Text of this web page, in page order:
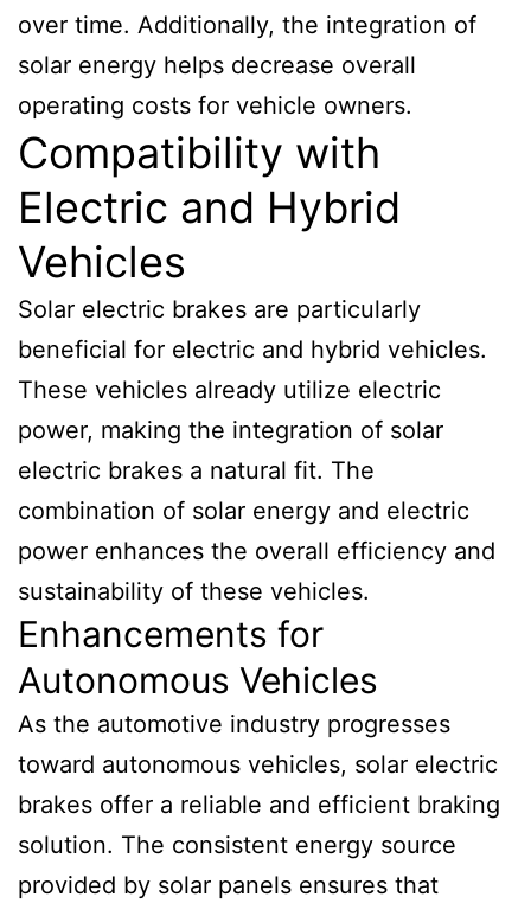
over time. Additionally, the integration of
solar energy helps decrease overall
operating costs for vehicle owners.
Compatibility with
Electric and Hybrid
Vehicles
Solar electric brakes are particularly
beneficial for electric and hybrid vehicles.
These vehicles already utilize electric
power, making the integration of solar
electric brakes a natural fit. The
combination of solar energy and electric
power enhances the overall efficiency and
sustainability of these vehicles.
Enhancements for
Autonomous Vehicles
As the automotive industry progresses
toward autonomous vehicles, solar electric
brakes offer a reliable and efficient braking
solution. The consistent energy source
provided by solar panels ensures that